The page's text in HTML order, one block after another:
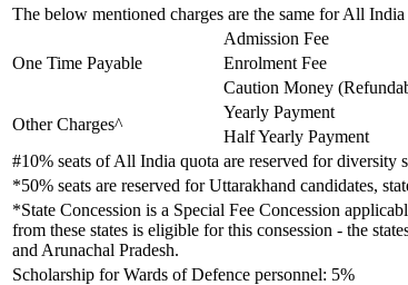
The below mentioned charges are the same for All
One Time Payable
Admission Fee
Enrolment Fee
Caution Money
Other Charges^
Yearly Payment
Half Yearly Payment
#10% seats of All India quota are reserved for diversity
*50% seats are reserved for Uttarakhand candidates,
*State Concession is a Special Fee Concession
from these states is eligible for this consession - the
and Arunachal Pradesh.
Scholarship for Wards of Defence personnel: 5%